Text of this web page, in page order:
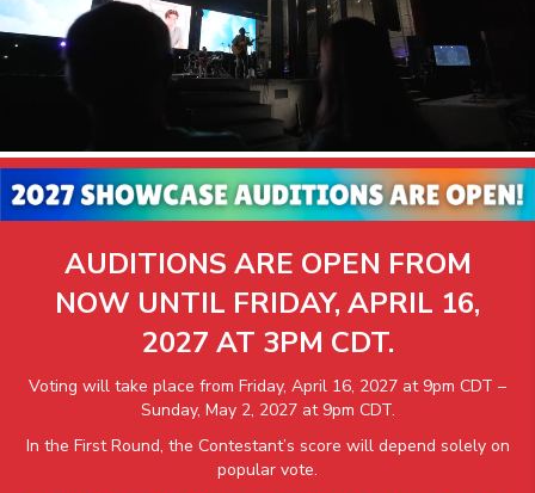
AUDITIONS ARE OPEN FROM
NOW UNTIL FRIDAY, APRIL 16,
2027 AT 3PM CDT.
Voting will take place from Friday, April 16, 2027 at 9pm CDT –
Sunday, May 2, 2027 at 9pm CDT.
In the First Round, the Contestant’s score will depend solely on
popular vote.